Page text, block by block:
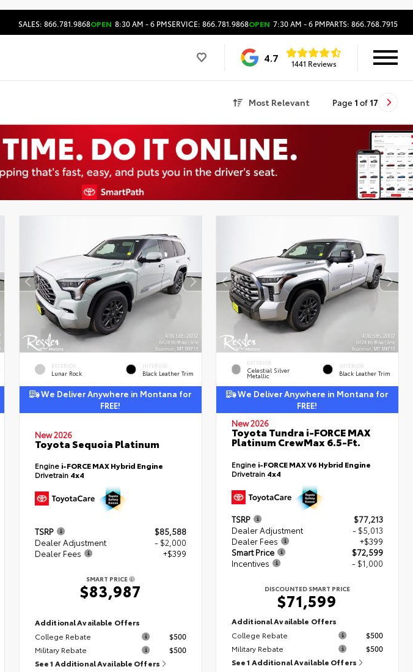
SALES: 866.781.9868OPEN 8:30 AM - 6 PMSERVICE: 866.781.9868OPEN 7:30 AM - 6 PMPARTS: 866.768.7915
4.7 1441 Reviews
Most Relevant Page 1 of 17
EXTERIOR
Lunar Rock
INTERIOR
Black Leather Trim
We Deliver Anywhere in Montana for
FREE!
New 2026
Toyota Sequoia Platinum
Engine i-FORCE MAX Hybrid Engine
Drivetrain 4x4
TSRP
$85,588
Dealer Adjustment
- $2,000
Dealer Fees
+$399
SMART PRICE
$83,987
Additional Available Offers
College Rebate
$500
Military Rebate
$500
See 1 Additional Available Offers
EXTERIOR
Celestial Silver
Metallic
INTERIOR
Black Leather Trim
We Deliver Anywhere in Montana for
FREE!
New 2026
Toyota Tundra i-FORCE MAX
Platinum CrewMax 6.5-Ft.
Engine i-FORCE MAX V6 Hybrid Engine
Drivetrain 4x4
TSRP
$77,213
Dealer Adjustment
- $5,013
Dealer Fees
+$399
Smart Price
$72,599
Incentives
- $1,000
DISCOUNTED SMART PRICE
$71,599
Additional Available Offers
College Rebate
$500
Military Rebate
$500
See 1 Additional Available Offers